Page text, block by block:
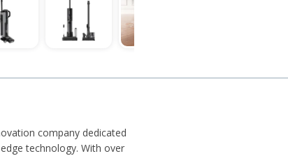
company dedicated
technology. With over